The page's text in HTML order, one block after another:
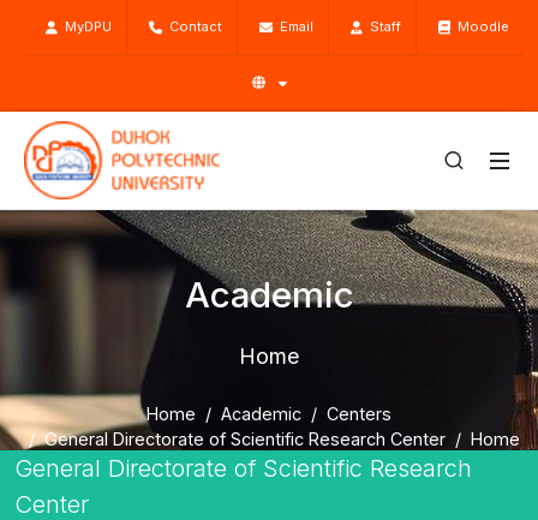
MyDPU Contact Email Staff Moodle
Academic
Home
Home Academic
Centers
General Directorate of Scientific Research Center
Home
General Directorate of Scientific Research
Center